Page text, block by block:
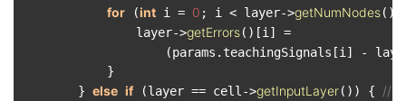
for (int i = 0 ; i < layer->getNumNodes();
                layer->
getErrors()[i] =
(params.teachingSignals[i] -
            }
        }
else if (layer == cell->getInputLayer()) { //